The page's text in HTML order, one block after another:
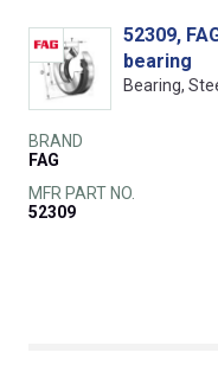
52309,
bearing
Bearing,
BRAND
FAG
MFR PART NO.
52309